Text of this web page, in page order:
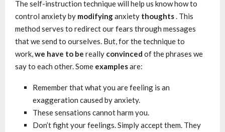
The self-instruction technique will help us know how to
control anxiety by modifyinganxiety thoughts. This
method serves to redirect our fears through messages
that we send to ourselves. But, for the technique to
work,we have to be really convinced of the phrases we
say to each other. Some examplesare:
Remember that what you are feeling is an
exaggeration caused by anxiety.
These sensations cannot harm you.
Don’t fight your feelings. Simply accept them. They